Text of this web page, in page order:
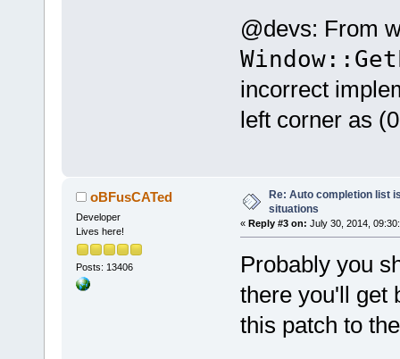
+    wxRect
>GetSize());
return
}
a/src/sdk/
b/src/sdk/
index cf87a
---
a/src/sdk/
+++
b/src/sdk/
@@ -300,7 +
@devs: From
incorrect
left corner as
oBFusCATed
Developer
Lives here!
Posts: 13406
Re: Auto completion list
situations
« Reply #3 on: July 30, 2014,
Probably you
there you'll get
this patch to